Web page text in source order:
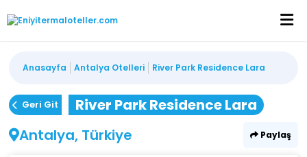
Anasayfa Antalya Otelleri River Park Residence Lara
Geri Git
River Park Residence Lara
Antalya, Türkiye
Paylaş